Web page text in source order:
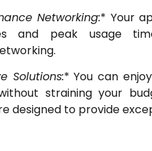
Networking:* Your
and peak usage
Solutions:* You can
straining your
designed to provide